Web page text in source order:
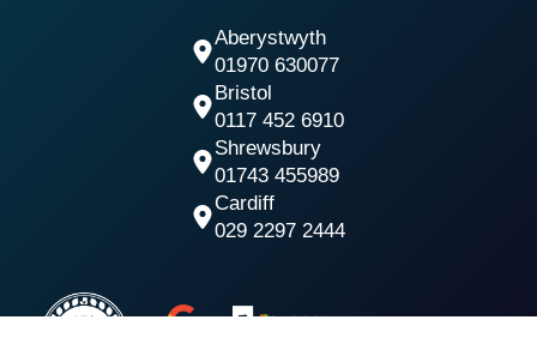
Aberystwyth
01970 630077
Bristol
0117 452 6910
Shrewsbury
01743 455989
Cardiff
029 2297 2444